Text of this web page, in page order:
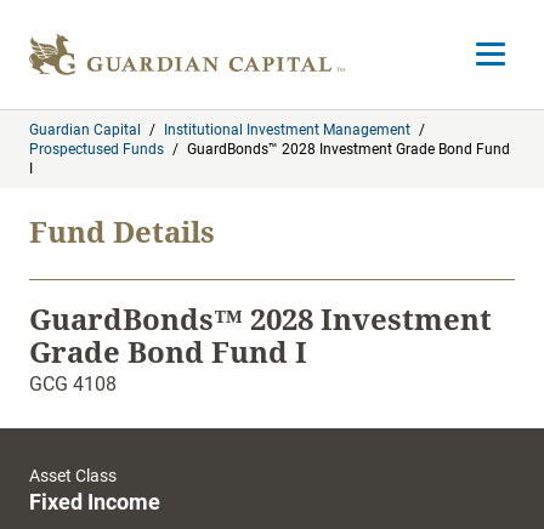
Open
Guardian Capital / Institutional Investment Management /
Prospectused Funds / GuardBonds™ 2028 Investment Grade Bond Fund
Fund Details
GuardBonds™ 2028 Investment
Grade Bond Fund I
GCG 4108
Asset Class
Fixed Income